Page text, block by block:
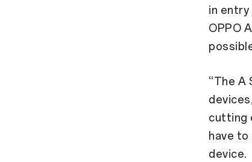
in entry
OPPO
“The A
cutting
have to
device.